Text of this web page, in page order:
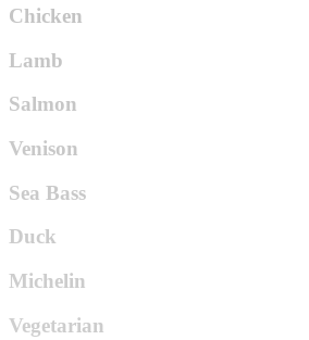
Chicken
Lamb
Salmon
Venison
Sea Bass
Duck
Michelin
Vegetarian